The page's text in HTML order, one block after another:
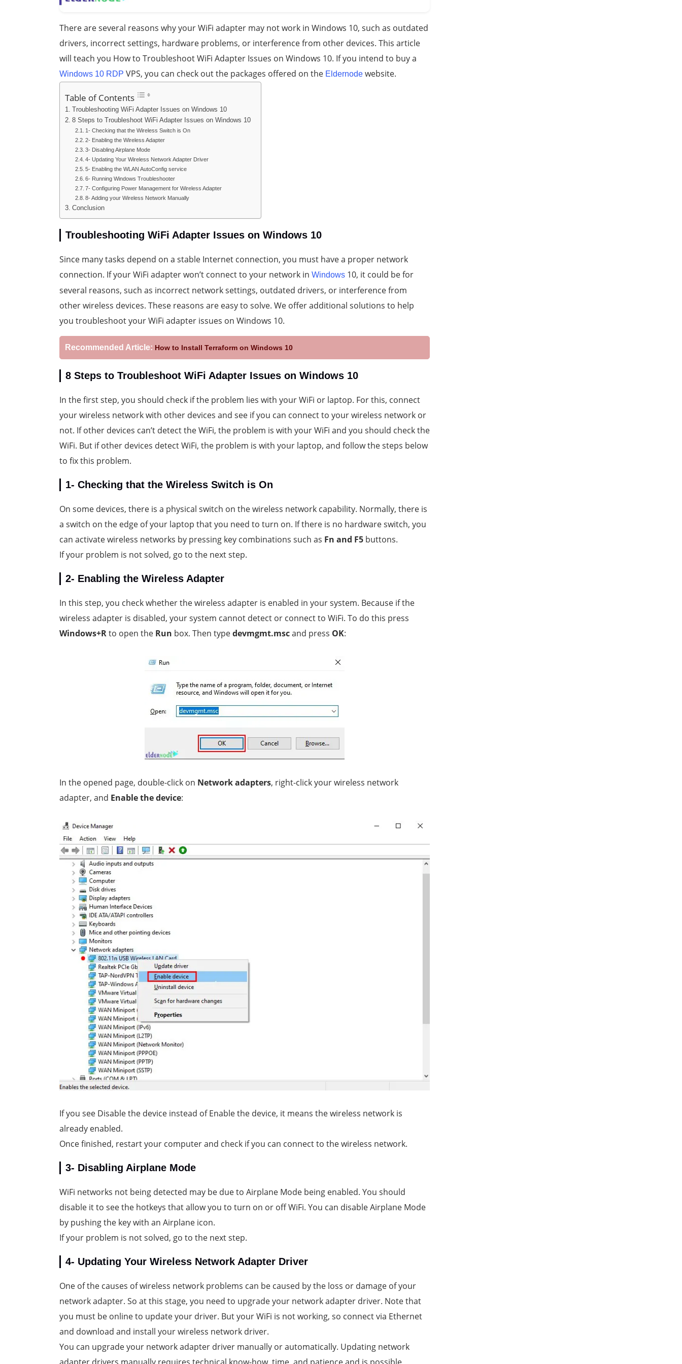
There are several reasons why your WiFi adapter may not work in Windows 10, such as outdated
drivers, incorrect settings, hardware problems, or interference from other devices. This article
will teach you How to Troubleshoot WiFi Adapter Issues on Windows 10. If you intend to buy a
Windows 10 RDP VPS, you can check out the packages offered on the Eldernode website.
Table of Contents
Troubleshooting WiFi Adapter Issues on Windows 10
8 Steps to Troubleshoot WiFi Adapter Issues on Windows 10
1- Checking that the Wireless Switch is On
2- Enabling the Wireless Adapter
3- Disabling Airplane Mode
4- Updating Your Wireless Network Adapter Driver
5- Enabling the WLAN AutoConfig service
6- Running Windows Troubleshooter
7- Configuring Power Management for Wireless Adapter
8- Adding your Wireless Network Manually
Conclusion
Troubleshooting WiFi Adapter Issues on Windows 10
Since many tasks depend on a stable Internet connection, you must have a proper network
connection. If your WiFi adapter won’t connect to your network in Windows 10, it could be for
several reasons, such as incorrect network settings, outdated drivers, or interference from
other wireless devices. These reasons are easy to solve. We offer additional solutions to help
you troubleshoot your WiFi adapter issues on Windows 10.
Recommended Article: How to Install Terraform on Windows 10
8 Steps to Troubleshoot WiFi Adapter Issues on Windows 10
In the first step, you should check if the problem lies with your WiFi or laptop. For this, connect
your wireless network with other devices and see if you can connect to your wireless network or
not. If other devices can’t detect the WiFi, the problem is with your WiFi and you should check the
WiFi. But if other devices detect WiFi, the problem is with your laptop, and follow the steps below
to fix this problem.
1- Checking that the Wireless Switch is On
On some devices, there is a physical switch on the wireless network capability. Normally, there is
a switch on the edge of your laptop that you need to turn on. If there is no hardware switch, you
can activate wireless networks by pressing key combinations such as Fn and F5 buttons.
If your problem is not solved, go to the next step.
2- Enabling the Wireless Adapter
In this step, you check whether the wireless adapter is enabled in your system. Because if the
wireless adapter is disabled, your system cannot detect or connect to WiFi. To do this press
Windows+Rto open the Run box. Then typedevmgmt.mscand press OK:
In the opened page, double-click on Network adapters, right-click your wireless network
adapter, and Enable the device:
If you see Disable the device instead of Enable the device, it means the wireless network is
already enabled.
Once finished, restart your computer and check if you can connect to the wireless network.
3- Disabling Airplane Mode
WiFi networks not being detected may be due to Airplane Mode being enabled. You should
disable it to see the hotkeys that allow you to turn on or off WiFi. You can disable Airplane Mode
by pushing the key with an Airplane icon.
If your problem is not solved, go to the next step.
4- Updating Your Wireless Network Adapter Driver
One of the causes of wireless network problems can be caused by the loss or damage of your
network adapter. So at this stage, you need to upgrade your network adapter driver. Note that
you must be online to update your driver. But your WiFi is not working, so connect via Ethernet
and download and install your wireless network driver.
You can upgrade your network adapter driver manually or automatically. Updating network